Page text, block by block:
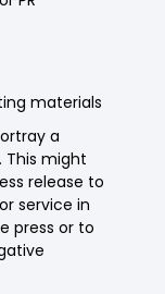
materials
a
This might
release to
service in
press or to